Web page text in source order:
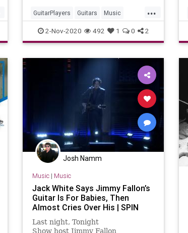
...
GuitarPlayers Guitars Music
VintageGuitars
2-Nov-2020 492 1 0 2
Josh Namm
Music| Music
Jack White Says Jimmy Fallon’s
Guitar Is For Babies, Then
Almost Cries Over His | SPIN
Last night, Tonight
Show host Jimmy Fallon